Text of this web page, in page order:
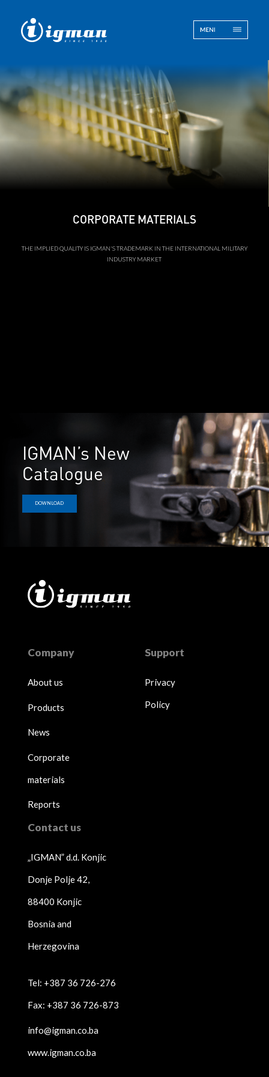
CORPORATE MATERIALS
THE IMPLIED QUALITY IS IGMAN'S TRADEMARK IN THE INTERNATIONAL MILITARY
INDUSTRY MARKET
IGMAN’s New
Catalogue
DOWNLOAD
Company
About us
Products
News
Corporate
materials
Reports
Support
Privacy
Policy
Contact us
„IGMAN” d.d. Konjic
Donje Polje 42,
88400 Konjic
Bosnia and
Herzegovina
Tel: +387 36 726-276
Fax: +387 36 726-873
info@igman.co.ba
www.igman.co.ba